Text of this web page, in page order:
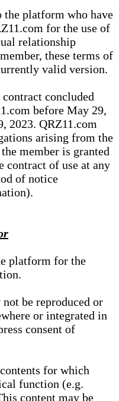
the platform who have
for the use of
relationship
these terms of
valid version.
contract concluded
before May 29,
2023. QRZ11.com
arising from the
member is granted
of use at any
of notice
platform for the
be reproduced or
or integrated in
consent of
for which
function (e.g.
content may be